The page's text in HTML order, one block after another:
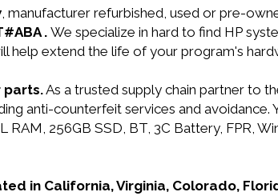
, manufacturer refurbished, used or pre-
. We specialize in hard to find HP
help extend the life of your program's
parts.As a trusted supply chain partner to
anti-counterfeit services and avoidance.
RAM, 256GB SSD, BT, 3C Battery, FPR,
in California, Virginia, Colorado,